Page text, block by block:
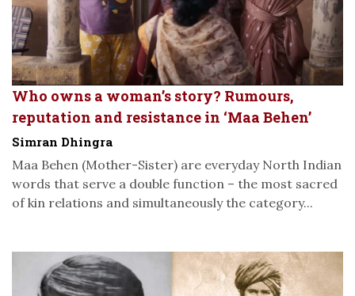
Who owns a woman’s story? Rumours,
reputation and resistance in ‘Maa Behen’
Simran Dhingra
Maa Behen (Mother-Sister) are everyday North Indian
words that serve a double function – the most sacred
of kin relations and simultaneously the category...